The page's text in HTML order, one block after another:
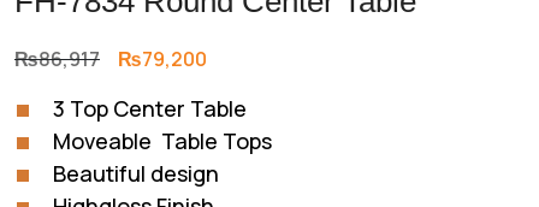
₨86,917 Original
was:
₨86,917.
₨79,200
is:
₨79,200.
3 Top Center Table
Moveable Table Tops
Beautiful design